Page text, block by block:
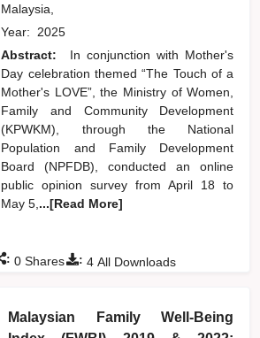
Malaysia,
Year: 2025
Abstract:
In conjunction with Mother's
Day celebration themed “The Touch of a
Mother's LOVE”, the Ministry of Women,
Family and Community Development
(KPWKM), through the National
Population and Family Development
Board (NPFDB), conducted an online
public opinion survey from April 18 to
May 5, ...[Read More]
: 4 All Downloads
: 0 Shares
Malaysian Family Well-Being